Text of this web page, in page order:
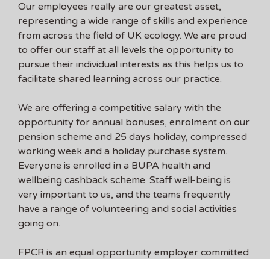
Our employees really are our greatest asset,
representing a wide range of skills and experience
from across the field of UK ecology. We are proud
to offer our staff at all levels the opportunity to
pursue their individual interests as this helps us to
facilitate shared learning across our practice.
We are offering a competitive salary with the
opportunity for annual bonuses, enrolment on our
pension scheme and 25 days holiday, compressed
working week and a holiday purchase system.
Everyone is enrolled in a BUPA health and
wellbeing cashback scheme. Staff well-being is
very important to us, and the teams frequently
have a range of volunteering and social activities
going on.
FPCR is an equal opportunity employer committed